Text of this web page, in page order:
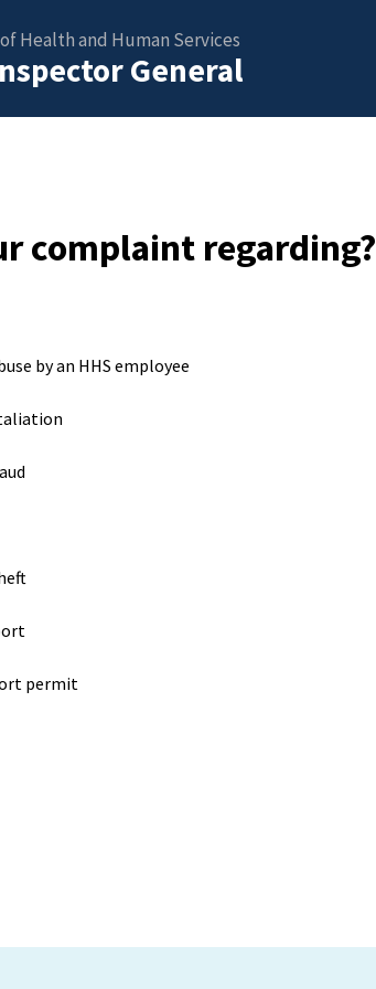
Health and Human Services
General
complaint regarding?
by an HHS employee
permit